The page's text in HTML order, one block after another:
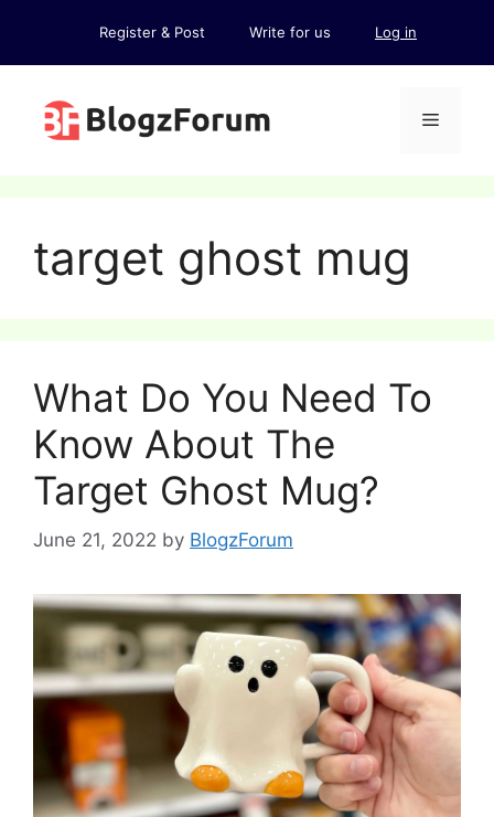
content
Register & Post Write for us Log in
Menu
target ghost mug
What Do You Need To
Know About The
Target Ghost Mug?
June 21, 2022 by BlogzForum